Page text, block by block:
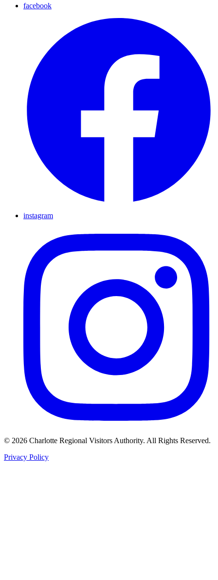
facebook
instagram
© 2026 Charlotte Regional Visitors Authority. All Rights Reserved.
Privacy Policy